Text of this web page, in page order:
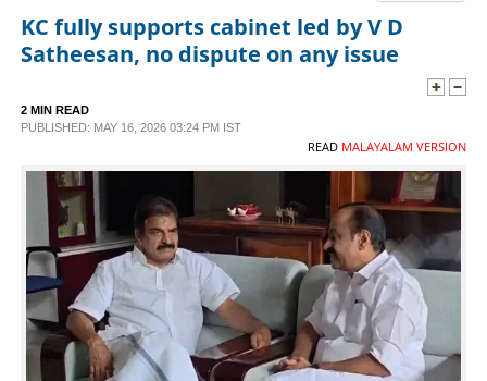
LIFESTYLE
SPECIAL
SCIENCE & TECHNOLOGY
CONTACT US
KC fully supports cabinet led by V D
Satheesan, no dispute on any issue
2 MIN READ
PUBLISHED: MAY 16, 2026 03:24 PM IST
READ MALAYALAM VERSION